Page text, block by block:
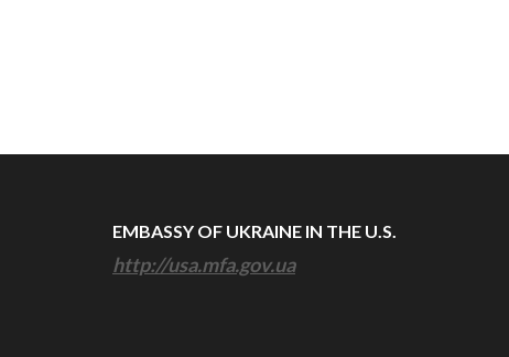
EMBASSY OF UKRAINE IN THE U.S.
http://usa.mfa.gov.ua